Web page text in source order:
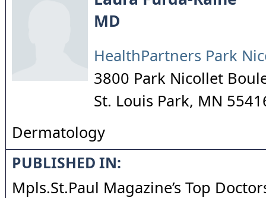
MD
HealthPartners Park
3800 Park Nicollet
St. Louis Park, MN
Dermatology
PUBLISHED IN:
Mpls.St.Paul Magazine’s Top